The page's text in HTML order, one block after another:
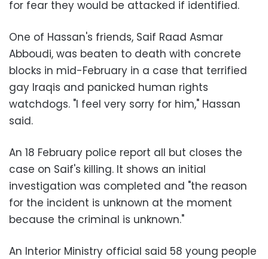
for fear they would be attacked if identified.
One of Hassan's friends, Saif Raad Asmar
Abboudi, was beaten to death with concrete
blocks in mid-February in a case that terrified
gay Iraqis and panicked human rights
watchdogs. "I feel very sorry for him," Hassan
said.
An 18 February police report all but closes the
case on Saif's killing. It shows an initial
investigation was completed and "the reason
for the incident is unknown at the moment
because the criminal is unknown."
An Interior Ministry official said 58 young people